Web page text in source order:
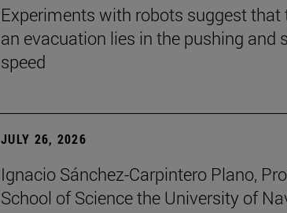
Experiments with robots suggest that
an evacuation lies in the pushing and
speed
JULY 26, 2026
Ignacio Sánchez-Carpintero Plano,
School of Science the University of